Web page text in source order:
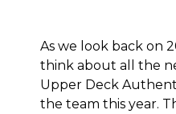
As we look back on
think about all the
Upper Deck
the team this year.